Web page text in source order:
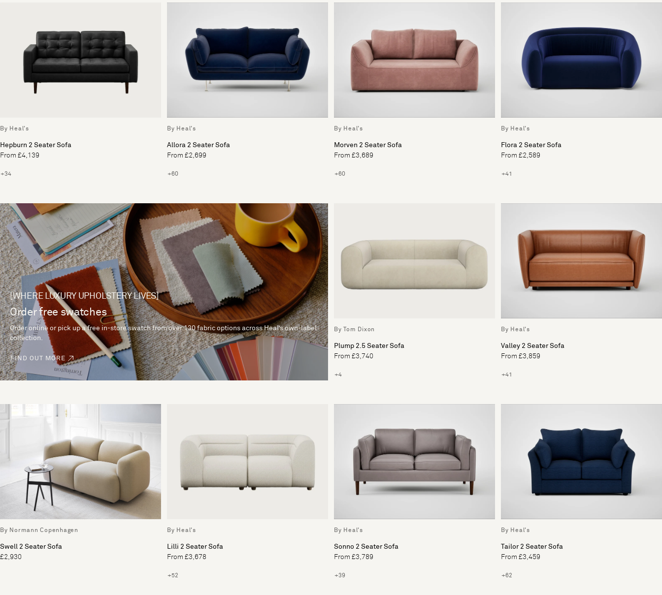
By Heal's
Hepburn 2 Seater Sofa
From £4,139
+34
By Heal's
Allora 2 Seater Sofa
From £2,699
+60
By Heal's
Morven 2 Seater Sofa
From £3,689
+60
By Heal's
Flora 2 Seater Sofa
From £2,589
+41
[WHERE LUXURY UPHOLSTERY LIVES]
Order free swatches
Order online or pick up a free in-store swatch from over 130 fabric options across Heal’s own-label
collection.
FIND OUT MORE
By Tom Dixon
Plump 2.5 Seater Sofa
From £3,740
+4
By Heal's
Valley 2 Seater Sofa
From £3,859
+41
By Normann Copenhagen
Swell 2 Seater Sofa
£2,930
By Heal's
Lilli 2 Seater Sofa
From £3,678
+52
By Heal's
Sonno 2 Seater Sofa
From £3,789
+39
By Heal's
Tailor 2 Seater Sofa
From £3,459
+62